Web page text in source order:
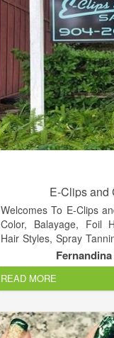
E-Clips and
Welcomes To E-Clips
Color, Balayage, Foil
Hair Styles, Spray
Entire Family.
READ MORE